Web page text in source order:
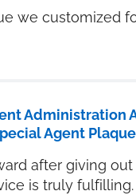
we customized
Administration
Agent Plaque
after giving out
is truly